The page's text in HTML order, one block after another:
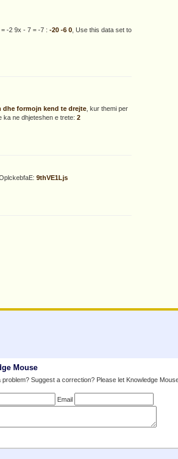
= -2 9x - 7 = -7 : -20 -6 0 , Use this data set to
dhe formojn kend te drejte , kur themi per
ka ne dhjeteshen e trete: 2
9thVE1Ljs
Mouse
Suggest a correction? Please let Knowledge
Email